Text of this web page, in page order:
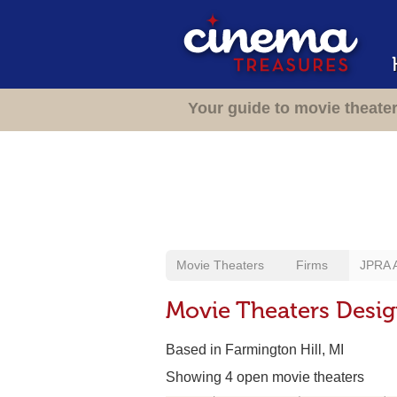
Your guide to movie
Movie Theaters Firms JPRA
Movie Theaters
Based in Farmington Hill, MI
Showing 4 open movie theaters